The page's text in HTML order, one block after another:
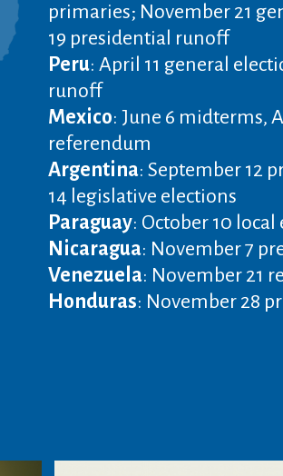
primaries; November 21
19 presidential runoff
Peru: April 11 general
runoff
Mexico: June 6 midterms,
referendum
Argentina: September 12
14 legislative elections
Paraguay: October 10 local
Nicaragua: November 7
Venezuela: November 21
Honduras: November 28